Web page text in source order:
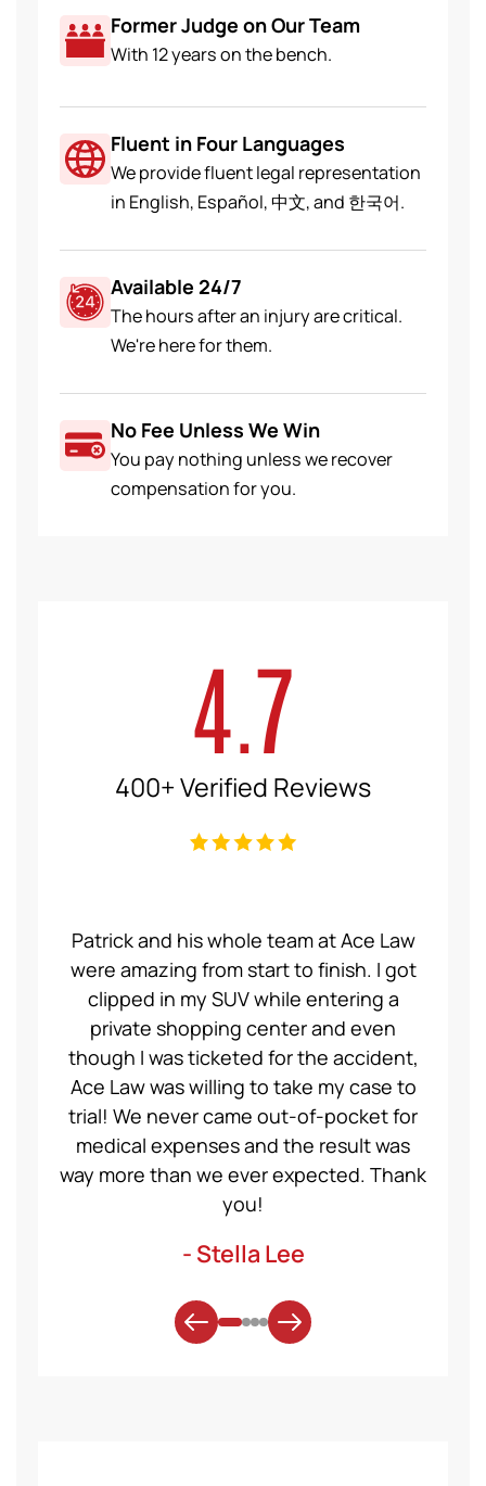
Former Judge on Our Team
With 12 years on the bench.
Fluent in Four Languages
We provide fluent legal representation
in English, Español, 中文, and 한국어.
Available 24/7
The hours after an injury are critical.
We're here for them.
No Fee Unless We Win
You pay nothing unless we recover
compensation for you.
4.7
400+ Verified Reviews
Patrick and his whole team at Ace Law
were amazing from start to finish. I got
clipped in my SUV while entering a
private shopping center and even
though I was ticketed for the accident,
Ace Law was willing to take my case to
trial! We never came out-of-pocket for
medical expenses and the result was
way more than we ever expected. Thank
you!
- Stella Lee